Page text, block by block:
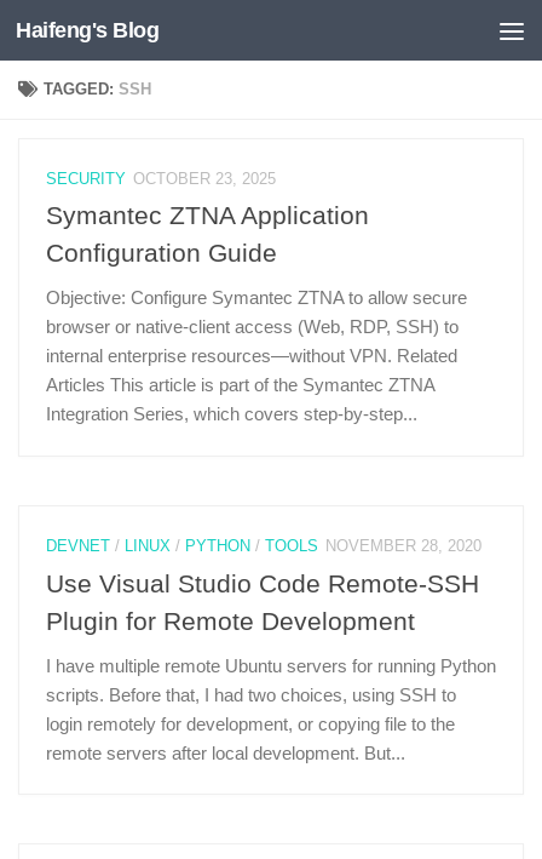
Skip to content
Haifeng's Blog
TAGGED:SSH
SECURITY OCTOBER 23, 2025
Symantec ZTNA Application
Configuration Guide
Objective: Configure Symantec ZTNA to allow secure
browser or native-client access (Web, RDP, SSH) to
internal enterprise resources—without VPN. Related
Articles This article is part of the Symantec ZTNA
Integration Series, which covers step-by-step...
DEVNET/ LINUX / PYTHON/ TOOLS NOVEMBER 28, 2020
Use Visual Studio Code Remote-SSH
Plugin for Remote Development
I have multiple remote Ubuntu servers for running Python
scripts. Before that, I had two choices, using SSH to
login remotely for development, or copying file to the
remote servers after local development. But...